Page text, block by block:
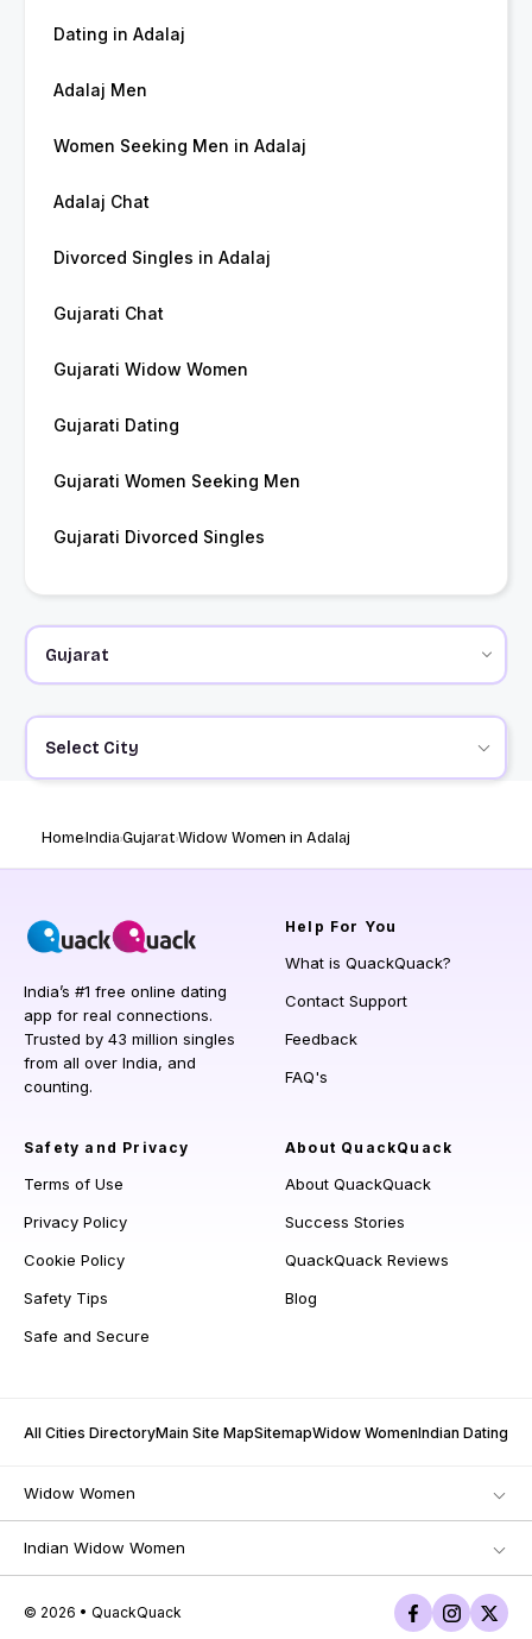
Dating in Adalaj
Adalaj Men
Women Seeking Men in Adalaj
Adalaj Chat
Divorced Singles in Adalaj
Gujarati Chat
Gujarati Widow Women
Gujarati Dating
Gujarati Women Seeking Men
Gujarati Divorced Singles
Select City
HomeIndiaGujaratWidow Women in Adalaj
India’s #1 free online dating
app for real connections.
Trusted by 43 million singles
from all over India, and
counting.
Help For You
What is QuackQuack?
Contact Support
Feedback
FAQ's
Safety and Privacy
Terms of Use
Privacy Policy
Cookie Policy
Safety Tips
Safe and Secure
About QuackQuack
About QuackQuack
Success Stories
QuackQuack Reviews
Blog
All Cities DirectoryMain Site MapSitemapWidow WomenIndian Dating
Widow Women
Indian Widow Women
© 2026 • QuackQuack